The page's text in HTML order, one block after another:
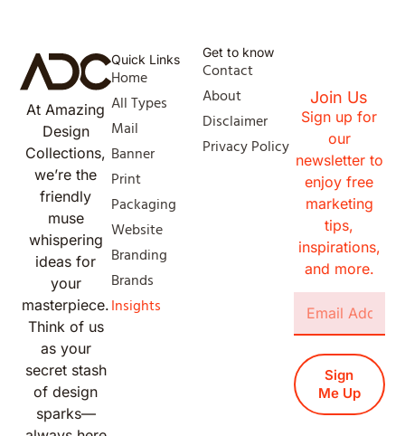
At Amazing
Design
Collections,
we’re the
friendly
muse
whispering
ideas for
your
masterpiece.
Think of us
as your
secret stash
of design
sparks—
Quick Links
Home
All Types
Mail
Banner
Print
Packaging
Website
Branding
Brands
Insights
Get to know
Contact
About
Disclaimer
Privacy Policy
Join Us
Sign up for
our
newsletter to
enjoy free
marketing
tips,
inspirations,
and more.
Sign
Me Up